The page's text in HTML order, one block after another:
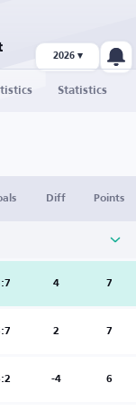
2026 ▾
Statistics
Diff Points
4 7
2 7
-4 6